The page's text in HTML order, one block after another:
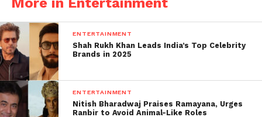
Kartik spoke about his fan base and his love from
ENTERTAINMENT
Shah Rukh Khan Leads India’s Top Celebrity
Brands in 2025
ENTERTAINMENT
Nitish Bharadwaj Praises Ramayana, Urges
Ranbir to Avoid Animal-Like Roles